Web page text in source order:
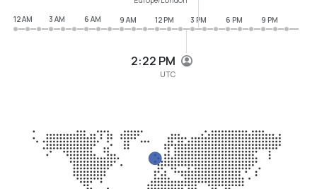
2:22 PM
UTC
12 AM
3 AM 6 AM 9 AM 12 PM 3 PM 6 PM 9 PM